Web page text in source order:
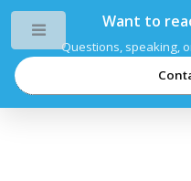
Want to
Questions, speaking,